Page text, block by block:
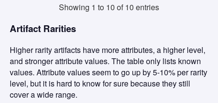
Showing 1 to 10 of 10 entries
Artifact Rarities
Higher rarity artifacts have more attributes, a higher level,
and stronger attribute values. The table only lists known
values. Attribute values seem to go up by 5-10% per rarity
level, but it is hard to know for sure because they still
cover a wide range.